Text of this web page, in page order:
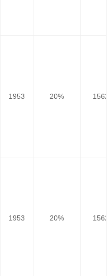
1953 20%
1953 20%